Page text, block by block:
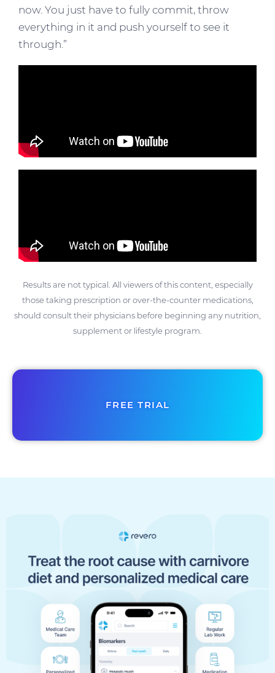
now. You just have to fully commit, throw
everything in it and push yourself to see it
through.”
Results are not typical. All viewers of this content, especially
those taking prescription or over-the-counter medications,
should consult their physicians before beginning any nutrition,
supplement or lifestyle program.
FREE TRIAL